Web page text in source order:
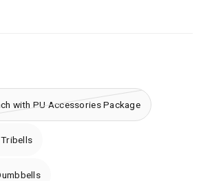
with PU Accessories Package
Tribells